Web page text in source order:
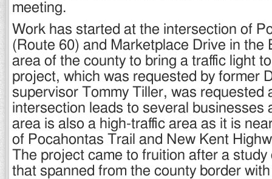
meeting.
Work has started at the intersection of
(Route 60) and Marketplace Drive in the
area of the county to bring a traffic light
project, which was requested by former
supervisor Tommy Tiller, was requested
intersection leads to several businesses
area is also a high-traffic area as it is
of Pocahontas Trail and New Kent
The project came to fruition after a study
that spanned from the county border